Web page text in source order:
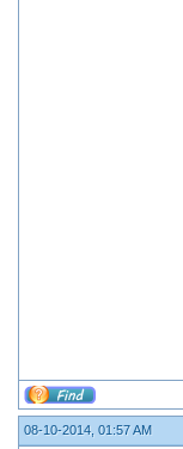
08-10-2014, 01:57 AM